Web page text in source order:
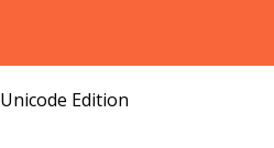
Unicode Edition